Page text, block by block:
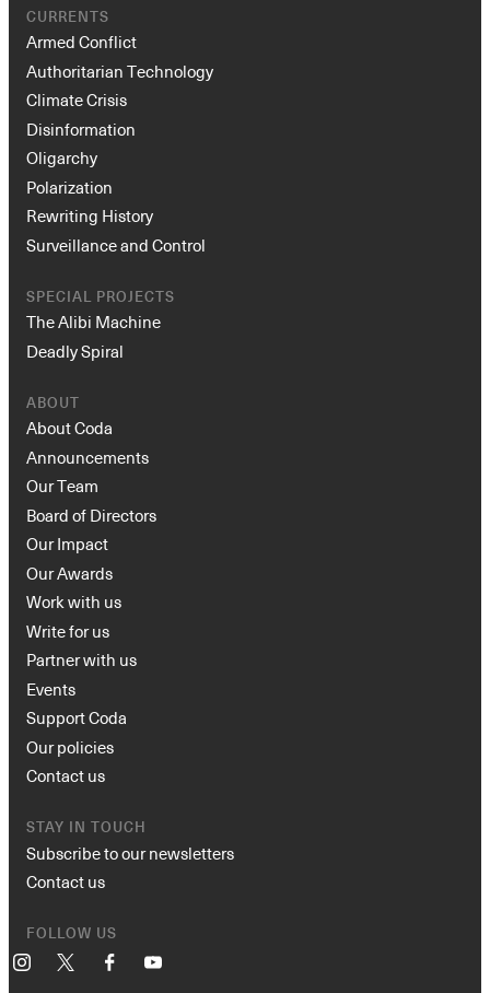
CURRENTS
Armed Conflict
Authoritarian Technology
Climate Crisis
Disinformation
Oligarchy
Polarization
Rewriting History
Surveillance and Control
SPECIAL PROJECTS
The Alibi Machine
Deadly Spiral
ABOUT
About Coda
Announcements
Our Team
Board of Directors
Our Impact
Our Awards
Work with us
Write for us
Partner with us
Events
Support Coda
Our policies
Contact us
STAY IN TOUCH
Subscribe to our newsletters
Contact us
FOLLOW US
Instagram FacebookYouTube